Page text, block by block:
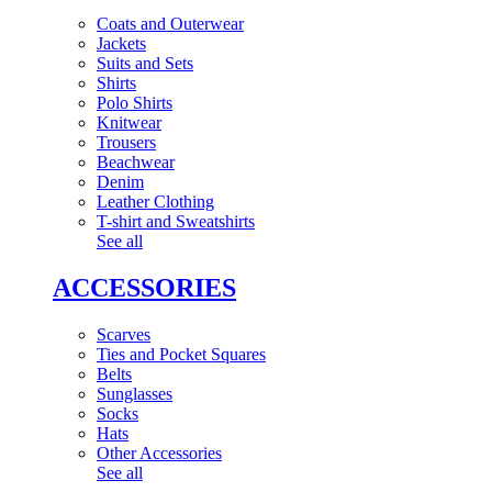
Coats and Outerwear
Jackets
Suits and Sets
Shirts
Polo Shirts
Knitwear
Trousers
Beachwear
Denim
Leather Clothing
T-shirt and Sweatshirts
See all
ACCESSORIES
Scarves
Ties and Pocket Squares
Belts
Sunglasses
Socks
Hats
Other Accessories
See all